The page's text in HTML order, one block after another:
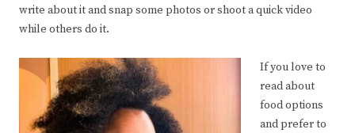
write about it and snap some photos or shoot a quick video
while others do it.
If you love to
read about
food options
and prefer to